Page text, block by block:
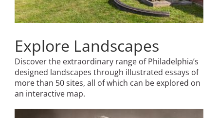
Explore Landscapes
Discover the extraordinary range of Philadelphia’s
designed landscapes through illustrated essays of
more than 50 sites, all of which can be explored on
an interactive map.